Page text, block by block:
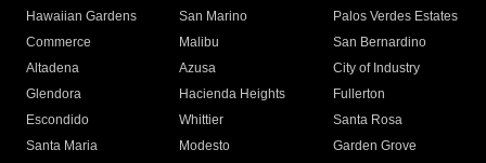
Hawaiian Gardens
San Marino
Palos Verdes Estates
Commerce
Malibu
San Bernardino
Altadena
Azusa
City of Industry
Glendora
Hacienda Heights
Fullerton
Escondido
Whittier
Santa Rosa
Santa Maria
Modesto
Garden Grove